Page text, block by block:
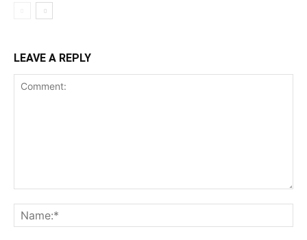
LEAVE A REPLY